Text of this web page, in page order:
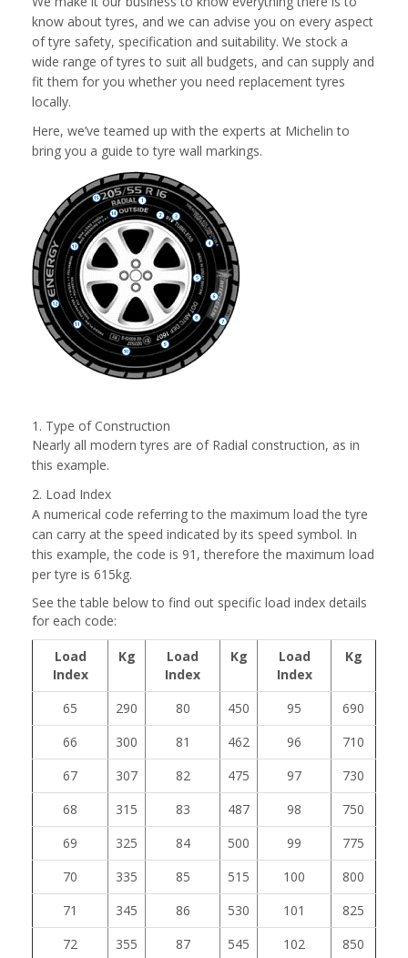
know about tyres, and we can advise you on every aspect
of tyre safety, specification and suitability. We stock a
wide range of tyres to suit all budgets, and can supply and
fit them for you whether you need replacement tyres
locally.
Here, we’ve teamed up with the experts at Michelin to
bring you a guide to tyre wall markings.
1. Type of Construction
Nearly all modern tyres are of Radial construction, as in
this example.
2. Load Index
A numerical code referring to the maximum load the tyre
can carry at the speed indicated by its speed symbol. In
this example, the code is 91, therefore the maximum load
per tyre is 615kg.
See the table below to find out specific load index details
for each code:
Load
Index
Kg
Load
Index
Kg
Load
Index
Kg
65 290 80 450 95
690
66
300 81 462 96
710
67
307 82 475 97
730
68
315 83 487 98
750
69
325 84 500 99
775
70
335 85 515 100
800
71
345 86 530 101
825
72
355 87 545 102 850